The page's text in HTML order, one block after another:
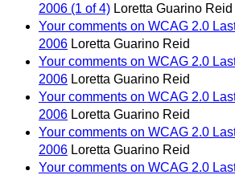
2006 (1 of 4) Loretta Guarino Reid
Your comments on WCAG 2.0
2006 Loretta Guarino Reid
Your comments on WCAG 2.0
2006 Loretta Guarino Reid
Your comments on WCAG 2.0
2006 Loretta Guarino Reid
Your comments on WCAG 2.0
2006 Loretta Guarino Reid
Your comments on WCAG 2.0